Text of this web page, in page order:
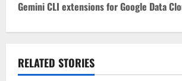
t
n
a
Gemini CLI extensions for Google Data
RELATED STORIES